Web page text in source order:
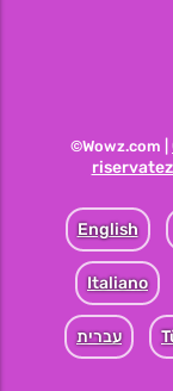
©Wowz.com |
English
Italiano
עברית